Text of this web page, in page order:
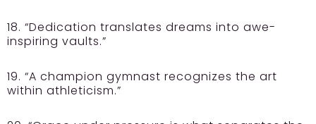
18. “Dedication translates dreams into awe-
inspiring vaults.”
19. “A champion gymnast recognizes the art
within athleticism.”